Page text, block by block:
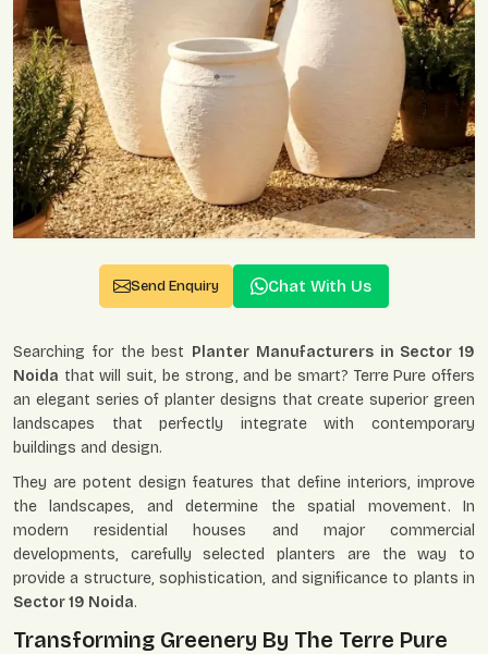
Send Enquiry Chat With Us
Searching for the best Planter Manufacturers in Sector 19
Noida that will suit, be strong, and be smart? Terre Pure offers
an elegant series of planter designs that create superior green
landscapes that perfectly integrate with contemporary
buildings and design.
They are potent design features that define interiors, improve
the landscapes, and determine the spatial movement. In
modern residential houses and major commercial
developments, carefully selected planters are the way to
provide a structure, sophistication, and significance to plants in
Sector 19 Noida.
Transforming Greenery By The Terre Pure